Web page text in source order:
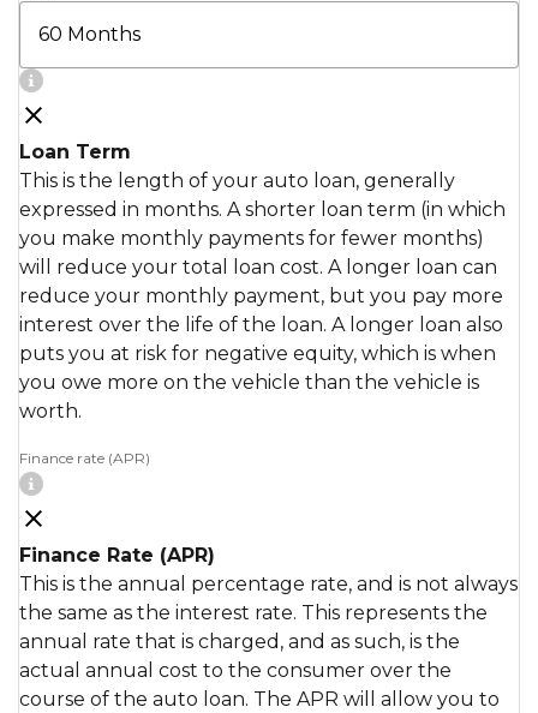
Loan Term
This is the length of your auto loan, generally
expressed in months. A shorter loan term (in which
you make monthly payments for fewer months)
will reduce your total loan cost. A longer loan can
reduce your monthly payment, but you pay more
interest over the life of the loan. A longer loan also
puts you at risk for negative equity, which is when
you owe more on the vehicle than the vehicle is
worth.
Finance rate (APR)
Finance Rate (APR)
This is the annual percentage rate, and is not always
the same as the interest rate. This represents the
annual rate that is charged, and as such, is the
actual annual cost to the consumer over the
course of the auto loan. The APR will allow you to